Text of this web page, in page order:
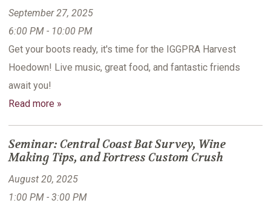
September 27, 2025
6:00 PM - 10:00 PM
Get your boots ready, it's time for the IGGPRA Harvest
Hoedown! Live music, great food, and fantastic friends
await you!
Read more »
Seminar: Central Coast Bat Survey, Wine
Making Tips, and Fortress Custom Crush
August 20, 2025
1:00 PM - 3:00 PM